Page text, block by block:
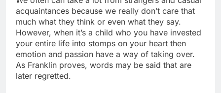
acquaintances because we really don’t care that
much what they think or even what they say.
However, when it’s a child who you have invested
your entire life into stomps on your heart then
emotion and passion have a way of taking over.
As Franklin proves, words may be said that are
later regretted.